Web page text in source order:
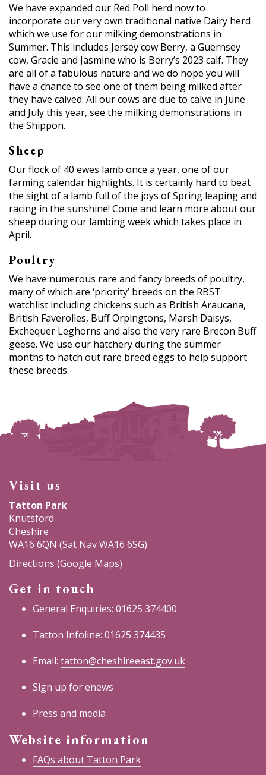
We have expanded our Red Poll herd now to
incorporate our very own traditional native Dairy herd
which we use for our milking demonstrations in
Summer. This includes Jersey cow Berry, a Guernsey
cow, Gracie and Jasmine who is Berry’s 2023 calf. They
are all of a fabulous nature and we do hope you will
have a chance to see one of them being milked after
they have calved. All our cows are due to calve in June
and July this year, see the milking demonstrations in
the Shippon.
Sheep
Our flock of 40 ewes lamb once a year, one of our
farming calendar highlights. It is certainly hard to beat
the sight of a lamb full of the joys of Spring leaping and
racing in the sunshine! Come and learn more about our
sheep during our lambing week which takes place in
April.
Poultry
We have numerous rare and fancy breeds of poultry,
many of which are ‘priority’ breeds on the RBST
watchlist including chickens such as British Araucana,
British Faverolles, Buff Orpingtons, Marsh Daisys,
Exchequer Leghorns and also the very rare Brecon Buff
geese. We use our hatchery during the summer
months to hatch out rare breed eggs to help support
these breeds.
Visit us
Tatton Park
Knutsford
Cheshire
WA16 6QN (Sat Nav WA16 6SG)
Directions (Google Maps)
Get in touch
General Enquiries: 01625 374400
Tatton Infoline: 01625 374435
Email: tatton@cheshireeast.gov.uk
Sign up for enews
Press and media
Website information
FAQs about Tatton Park